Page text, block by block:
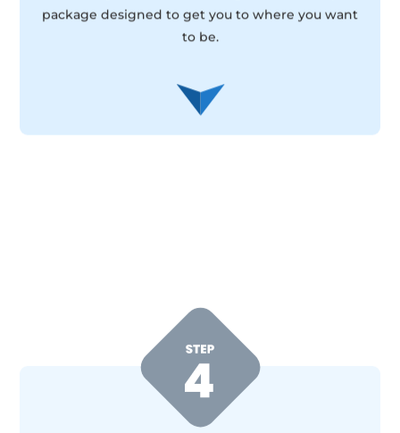
package designed to get you to where you want
to be.
Work with an experienced property investor
who’s already achieved the results you’re looking
for. Your mentor will guide you step-by-step,
helping you implement the learnings, avoid
costly mistakes and fast-track your success.